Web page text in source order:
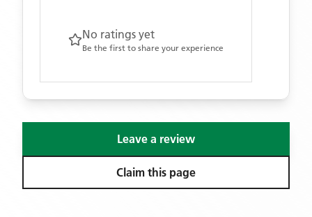
No ratings yet
Be the first to share your experience
Leave a review
Claim this page